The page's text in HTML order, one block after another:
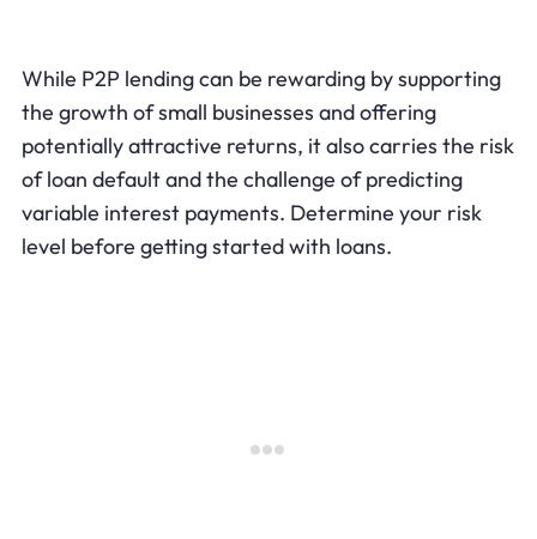
While P2P lending can be rewarding by supporting
the growth of small businesses and offering
potentially attractive returns, it also carries the risk
of loan default and the challenge of predicting
variable interest payments. Determine your risk
level before getting started with loans.